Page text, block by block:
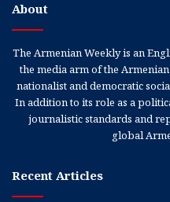
About
The Armenian Weekly is an
the media arm of the
nationalist and democratic
In addition to its role as a
journalistic standards and
global
Recent Articles